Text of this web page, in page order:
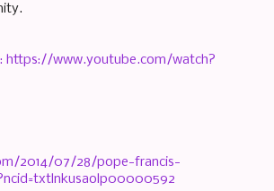
https://www.youtube.com/watch?
2014/07/28/pope-francis-